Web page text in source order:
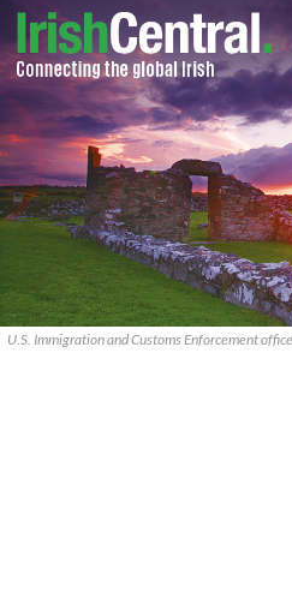
U.S. Immigration and Customs Enforcement